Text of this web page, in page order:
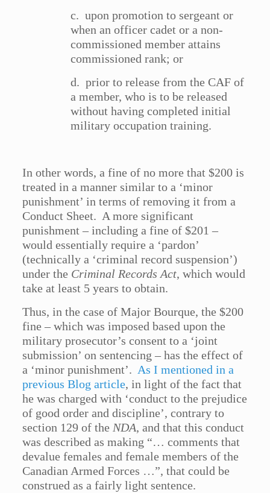
c. upon promotion to sergeant or
when an officer cadet or a non-
commissioned member attains
commissioned rank; or
d. prior to release from the CAF of
a member, who is to be released
without having completed initial
military occupation training.
In other words, a fine of no more that $200 is
treated in a manner similar to a ‘minor
punishment’ in terms of removing it from a
Conduct Sheet. A more significant
punishment – including a fine of $201 –
would essentially require a ‘pardon’
(technically a ‘criminal record suspension’)
under the Criminal Records Act, which would
take at least 5 years to obtain.
Thus, in the case of Major Bourque, the $200
fine – which was imposed based upon the
military prosecutor’s consent to a ‘joint
submission’ on sentencing – has the effect of
a ‘minor punishment’.As I mentioned in a
previous Blog article, in light of the fact that
he was charged with ‘conduct to the prejudice
of good order and discipline’, contrary to
section 129 of theNDA, and that this conduct
was described as making “… comments that
devalue females and female members of the
Canadian Armed Forces …”, that could be
construed as a fairly light sentence.